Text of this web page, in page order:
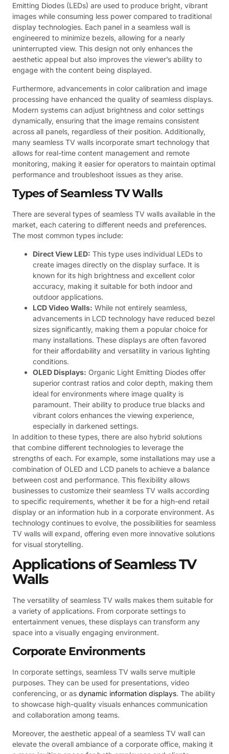
Emitting Diodes (LEDs) are used to produce bright, vibrant
images while consuming less power compared to traditional
display technologies. Each panel in a seamless wall is
engineered to minimize bezels, allowing for a nearly
uninterrupted view. This design not only enhances the
aesthetic appeal but also improves the viewer’s ability to
engage with the content being displayed.
Furthermore, advancements in color calibration and image
processing have enhanced the quality of seamless displays.
Modern systems can adjust brightness and color settings
dynamically, ensuring that the image remains consistent
across all panels, regardless of their position. Additionally,
many seamless TV walls incorporate smart technology that
allows for real-time content management and remote
monitoring, making it easier for operators to maintain optimal
performance and troubleshoot issues as they arise.
Types of Seamless TV Walls
There are several types of seamless TV walls available in the
market, each catering to different needs and preferences.
The most common types include:
Direct View LED: This type uses individual LEDs to
create images directly on the display surface. It is
known for its high brightness and excellent color
accuracy, making it suitable for both indoor and
outdoor applications.
LCD Video Walls: While not entirely seamless,
advancements in LCD technology have reduced bezel
sizes significantly, making them a popular choice for
many installations. These displays are often favored
for their affordability and versatility in various lighting
conditions.
OLED Displays: Organic Light Emitting Diodes offer
superior contrast ratios and color depth, making them
ideal for environments where image quality is
paramount. Their ability to produce true blacks and
vibrant colors enhances the viewing experience,
especially in darkened settings.
In addition to these types, there are also hybrid solutions
that combine different technologies to leverage the
strengths of each. For example, some installations may use a
combination of OLED and LCD panels to achieve a balance
between cost and performance. This flexibility allows
businesses to customize their seamless TV walls according
to specific requirements, whether it be for a high-end retail
display or an information hub in a corporate environment. As
technology continues to evolve, the possibilities for seamless
TV walls will expand, offering even more innovative solutions
for visual storytelling.
Applications of Seamless TV
Walls
The versatility of seamless TV walls makes them suitable for
a variety of applications. From corporate settings to
entertainment venues, these displays can transform any
space into a visually engaging environment.
Corporate Environments
In corporate settings, seamless TV walls serve multiple
purposes. They can be used for presentations, video
conferencing, or as dynamic information displays. The ability
to showcase high-quality visuals enhances communication
and collaboration among teams.
Moreover, the aesthetic appeal of a seamless TV wall can
elevate the overall ambiance of a corporate office, making it